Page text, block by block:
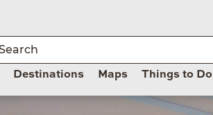
Destinations Maps Things to Do